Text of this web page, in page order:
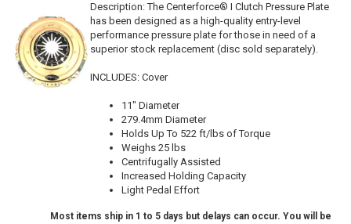
Description:The Centerforce® I Clutch Pressure Plate
has been designed as a high-quality entry-level
performance pressure plate for those in need of a
superior stock replacement (disc sold separately).
INCLUDES: Cover
11" Diameter
279.4mm Diameter
Holds Up To 522 ft/lbs of Torque
Weighs 25 lbs
Centrifugally Assisted
Increased Holding Capacity
Light Pedal Effort
Most items ship in 1 to 5 days but delays can occur. You will be